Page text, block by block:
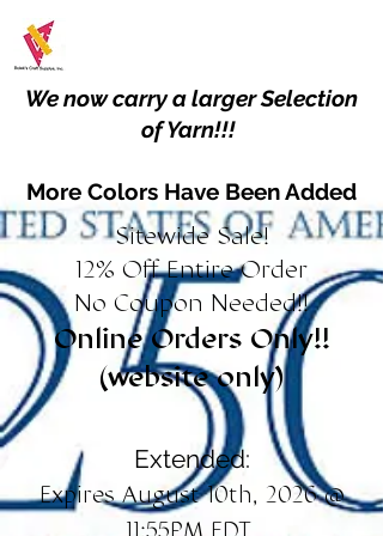
We now carry a larger Selection
of Yarn!!!
More Colors Have Been Added
Sitewide Sale!
12% Off Entire Order
No Coupon Needed!!
Online Orders Only!!
(website only)
Extended:
Expires August 10th, 2026 @